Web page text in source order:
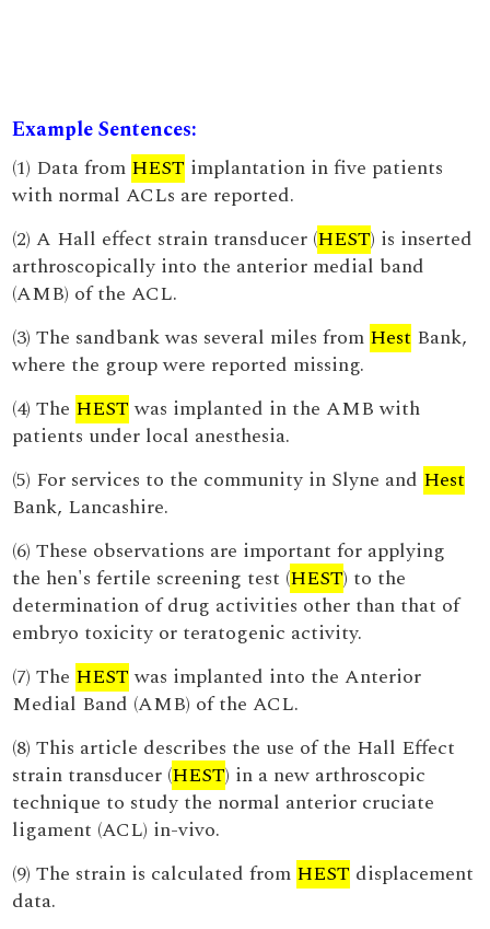
Example Sentences:
(1) Data from HEST implantation in five patients
with normal ACLs are reported.
(2) A Hall effect strain transducer (HEST) is inserted
arthroscopically into the anterior medial band
(AMB) of the ACL.
(3) The sandbank was several miles from Hest Bank,
where the group were reported missing.
(4) The HESTwas implanted in the AMB with
patients under local anesthesia.
(5) For services to the community in Slyne and Hest
Bank, Lancashire.
(6) These observations are important for applying
the hen's fertile screening test (HEST) to the
determination of drug activities other than that of
embryo toxicity or teratogenic activity.
(7) The HESTwas implanted into the Anterior
Medial Band (AMB) of the ACL.
(8) This article describes the use of the Hall Effect
strain transducer (HEST) in a new arthroscopic
technique to study the normal anterior cruciate
ligament (ACL) in-vivo.
(9) The strain is calculated from HEST displacement
data.